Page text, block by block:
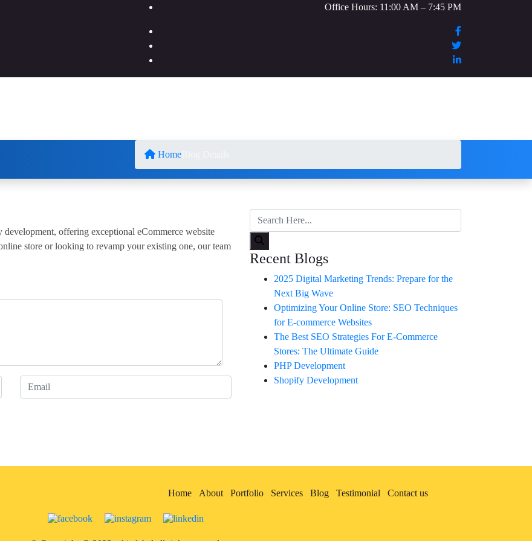
Office Hours: 11:00 AM – 7:45 PM
Home
offering exceptional eCommerce website
store or looking to revamp your existing one, our team
Recent Blogs
2025 Digital Marketing Trends: Prepare for the
Next Big Wave
Optimizing Your Online Store: SEO Techniques
for E-commerce Websites
The Best SEO Strategies For E-Commerce
Stores: The Ultimate Guide
PHP Development
Shopify Development
Home About Portfolio Services Blog Testimonial Contact us